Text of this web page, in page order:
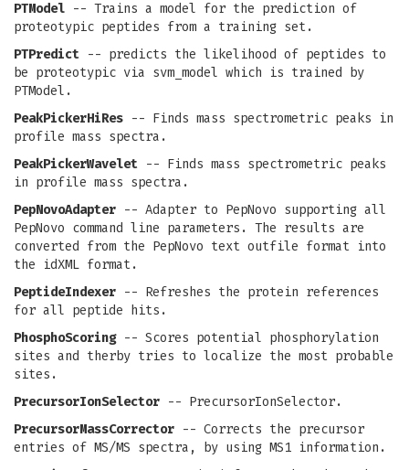
PTModel -- Trains a model for the prediction of
proteotypic peptides from a training set.
PTPredict -- predicts the likelihood of peptides to
be proteotypic via svm_model which is trained by
PTModel.
PeakPickerHiRes -- Finds mass spectrometric peaks in
profile mass spectra.
PeakPickerWavelet -- Finds mass spectrometric peaks
in profile mass spectra.
PepNovoAdapter -- Adapter to PepNovo supporting all
PepNovo command line parameters. The results are
converted from the PepNovo text outfile format into
the idXML format.
PeptideIndexer -- Refreshes the protein references
for all peptide hits.
PhosphoScoring-- Scores potential phosphorylation
sites and therby tries to localize the most probable
sites.
PrecursorIonSelector -- PrecursorIonSelector.
PrecursorMassCorrector -- Corrects the precursor
entries of MS/MS spectra, by using MS1 information.